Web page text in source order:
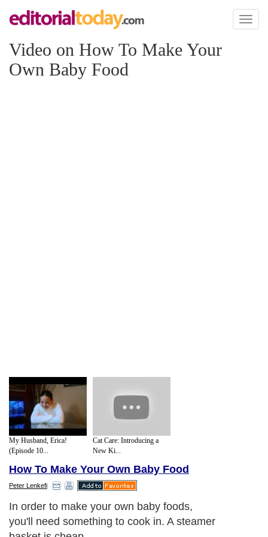
Toggle
Video on How To Make Your
Own Baby Food
My Husband, Erica!
(Episode 10...
Cat Care: Introducing a
New Ki...
How To Make Your Own Baby Food
Peter Lenkefi
In order to make your own baby foods,
you'll need something to cook in. A steamer